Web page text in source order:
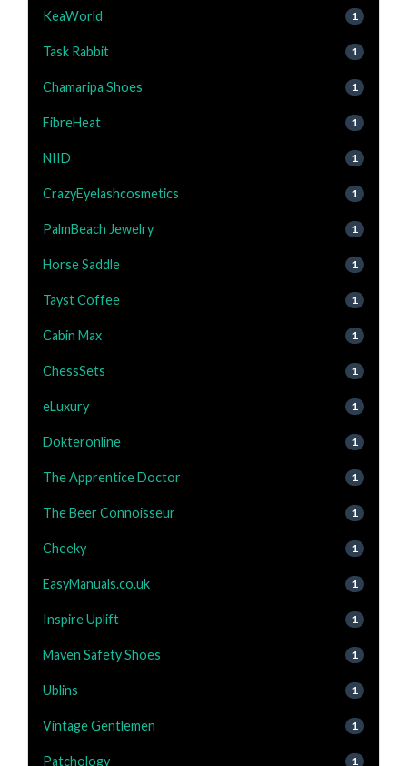
KeaWorld 1
Task Rabbit 1
Chamaripa Shoes 1
FibreHeat 1
NIID 1
CrazyEyelashcosmetics 1
PalmBeach Jewelry 1
Horse Saddle 1
Tayst Coffee 1
Cabin Max 1
ChessSets 1
eLuxury 1
Dokteronline 1
The Apprentice Doctor 1
The Beer Connoisseur 1
Cheeky 1
EasyManuals.co.uk 1
Inspire Uplift 1
Maven Safety Shoes 1
Ublins 1
Vintage Gentlemen 1
Patchology 1